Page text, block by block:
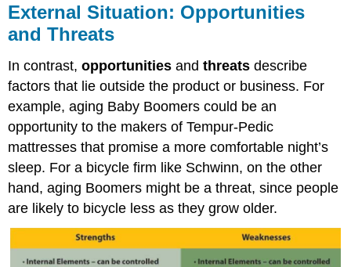
External Situation: Opportunities
and Threats
In contrast,opportunities andthreats describe
factors that lie outside the product or business. For
example, aging Baby Boomers could be an
opportunity to the makers of Tempur-Pedic
mattresses that promise a more comfortable night’s
sleep. For a bicycle firm like Schwinn, on the other
hand, aging Boomers might be a threat, since people
are likely to bicycle less as they grow older.